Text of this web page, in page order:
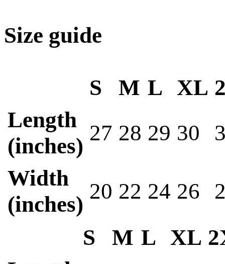
Size guide
S M L XL
Length
(inches)
27 28 29 30
Width
(inches)
20 22 24 26
S
M L XL